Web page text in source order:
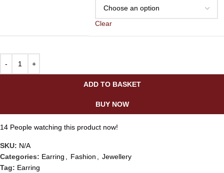
Clear
ADD TO BASKET
BUY NOW
14 People watching this product now!
SKU: N/A
Categories: Earring Fashion
Jewellery
Tag: Earring